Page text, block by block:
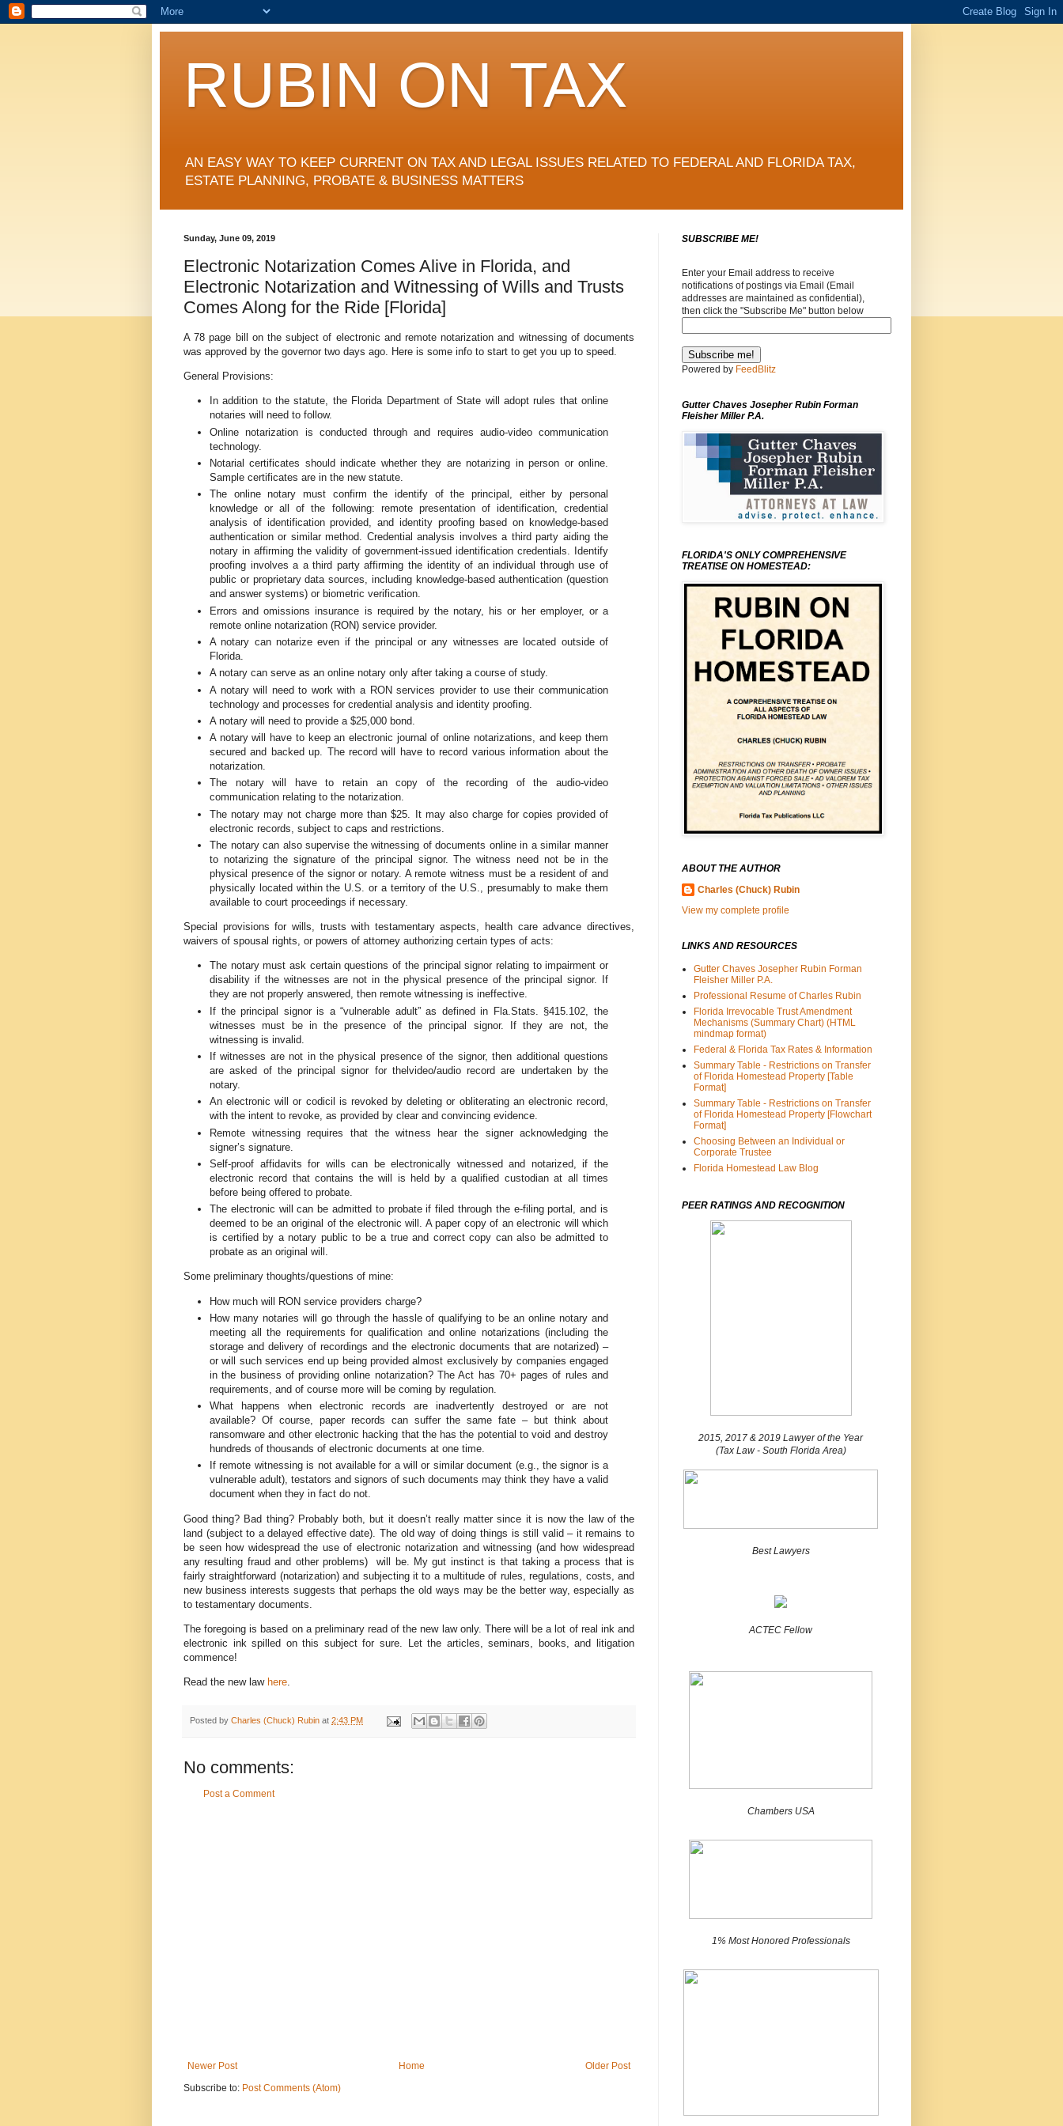
RUBIN ON TAX
AN EASY WAY TO KEEP CURRENT ON TAX AND LEGAL ISSUES RELATED TO FEDERAL AND FLORIDA TAX,
ESTATE PLANNING, PROBATE & BUSINESS MATTERS
Sunday, June 09, 2019
Electronic Notarization Comes Alive in Florida, and
Electronic Notarization and Witnessing of Wills and Trusts
Comes Along for the Ride [Florida]
A 78 page bill on the subject of electronic and remote notarization and witnessing of documents
was approved by the governor two days ago. Here is some info to start to get you up to speed.
General Provisions:
In addition to the statute, the Florida Department of State will adopt rules that online
notaries will need to follow.
Online notarization is conducted through and requires audio-video communication
technology.
Notarial certificates should indicate whether they are notarizing in person or online.
Sample certificates are in the new statute.
The online notary must confirm the identify of the principal, either by personal
knowledge or all of the following: remote presentation of identification, credential
analysis of identification provided, and identity proofing based on knowledge-based
authentication or similar method. Credential analysis involves a third party aiding the
notary in affirming the validity of government-issued identification credentials. Identify
proofing involves a a third party affirming the identity of an individual through use of
public or proprietary data sources, including knowledge-based authentication (question
and answer systems) or biometric verification.
Errors and omissions insurance is required by the notary, his or her employer, or a
remote online notarization (RON) service provider.
A notary can notarize even if the principal or any witnesses are located outside of
Florida.
A notary can serve as an online notary only after taking a course of study.
A notary will need to work with a RON services provider to use their communication
technology and processes for credential analysis and identity proofing.
A notary will need to provide a $25,000 bond.
A notary will have to keep an electronic journal of online notarizations, and keep them
secured and backed up. The record will have to record various information about the
notarization.
The notary will have to retain an copy of the recording of the audio-video
communication relating to the notarization.
The notary may not charge more than $25. It may also charge for copies provided of
electronic records, subject to caps and restrictions.
The notary can also supervise the witnessing of documents online in a similar manner
to notarizing the signature of the principal signor. The witness need not be in the
physical presence of the signor or notary. A remote witness must be a resident of and
physically located within the U.S. or a territory of the U.S., presumably to make them
available to court proceedings if necessary.
Special provisions for wills, trusts with testamentary aspects, health care advance directives,
waivers of spousal rights, or powers of attorney authorizing certain types of acts:
The notary must ask certain questions of the principal signor relating to impairment or
disability if the witnesses are not in the physical presence of the principal signor. If
they are not properly answered, then remote witnessing is ineffective.
If the principal signor is a “vulnerable adult” as defined in Fla.Stats. §415.102, the
witnesses must be in the presence of the principal signor. If they are not, the
witnessing is invalid.
If witnesses are not in the physical presence of the signor, then additional questions
are asked of the principal signor for thelvideo/audio record are undertaken by the
notary.
An electronic will or codicil is revoked by deleting or obliterating an electronic record,
with the intent to revoke, as provided by clear and convincing evidence.
Remote witnessing requires that the witness hear the signer acknowledging the
signer’s signature.
Self-proof affidavits for wills can be electronically witnessed and notarized, if the
electronic record that contains the will is held by a qualified custodian at all times
before being offered to probate.
The electronic will can be admitted to probate if filed through the e-filing portal, and is
deemed to be an original of the electronic will. A paper copy of an electronic will which
is certified by a notary public to be a true and correct copy can also be admitted to
probate as an original will.
Some preliminary thoughts/questions of mine:
How much will RON service providers charge?
How many notaries will go through the hassle of qualifying to be an online notary and
meeting all the requirements for qualification and online notarizations (including the
storage and delivery of recordings and the electronic documents that are notarized) –
or will such services end up being provided almost exclusively by companies engaged
in the business of providing online notarization? The Act has 70+ pages of rules and
requirements, and of course more will be coming by regulation.
What happens when electronic records are inadvertently destroyed or are not
available? Of course, paper records can suffer the same fate – but think about
ransomware and other electronic hacking that the has the potential to void and destroy
hundreds of thousands of electronic documents at one time.
If remote witnessing is not available for a will or similar document (e.g., the signor is a
vulnerable adult), testators and signors of such documents may think they have a valid
document when they in fact do not.
Good thing? Bad thing? Probably both, but it doesn’t really matter since it is now the law of the
land (subject to a delayed effective date). The old way of doing things is still valid – it remains to
be seen how widespread the use of electronic notarization and witnessing (and how widespread
any resulting fraud and other problems) will be. My gut instinct is that taking a process that is
fairly straightforward (notarization) and subjecting it to a multitude of rules, regulations, costs, and
new business interests suggests that perhaps the old ways may be the better way, especially as
to testamentary documents.
The foregoing is based on a preliminary read of the new law only. There will be a lot of real ink and
electronic ink spilled on this subject for sure. Let the articles, seminars, books, and litigation
commence!
Read the new law here.
Posted by Charles (Chuck) Rubin at 2:43 PM
No comments:
Post a Comment
Newer Post Older Post
Home
Subscribe to: Post Comments (Atom)
SUBSCRIBE ME!
Enter your Email address to receive
notifications of postings via Email (Email
addresses are maintained as confidential),
then click the "Subscribe Me" button below
Powered by FeedBlitz
Gutter Chaves Josepher Rubin Forman
Fleisher Miller P.A.
FLORIDA'S ONLY COMPREHENSIVE
TREATISE ON HOMESTEAD:
ABOUT THE AUTHOR
Charles (Chuck) Rubin
View my complete profile
LINKS AND RESOURCES
Gutter Chaves Josepher Rubin Forman
Fleisher Miller P.A.
Professional Resume of Charles Rubin
Florida Irrevocable Trust Amendment
Mechanisms (Summary Chart) (HTML
mindmap format)
Federal & Florida Tax Rates & Information
Summary Table - Restrictions on Transfer
of Florida Homestead Property [Table
Format]
Summary Table - Restrictions on Transfer
of Florida Homestead Property [Flowchart
Format]
Choosing Between an Individual or
Corporate Trustee
Florida Homestead Law Blog
PEER RATINGS AND RECOGNITION
2015, 2017 & 2019 Lawyer of the Year
(Tax Law - South Florida Area)
Best Lawyers
ACTEC Fellow
Chambers USA
1% Most Honored Professionals